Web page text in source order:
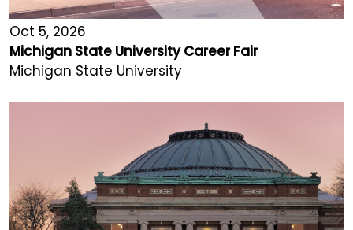
Oct 5, 2026
Michigan State University Career Fair
Michigan State University